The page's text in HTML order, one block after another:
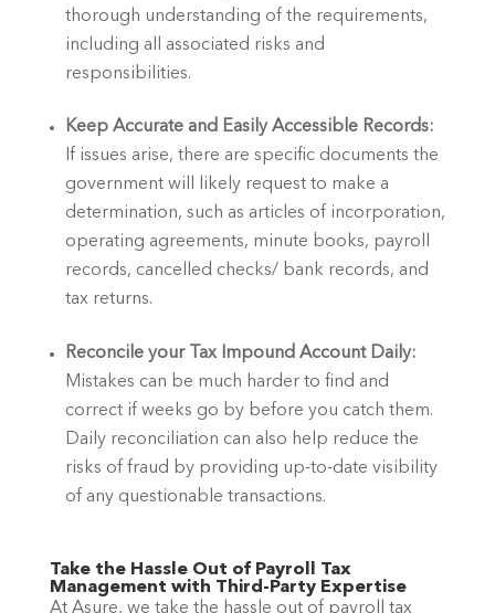
thorough understanding of the requirements,
including all associated risks and
responsibilities.
Keep Accurate and Easily Accessible Records:
If issues arise, there are specific documents the
government will likely request to make a
determination, such as articles of incorporation,
operating agreements, minute books, payroll
records, cancelled checks/ bank records, and
tax returns.
Mistakes can be much harder to find and
correct if weeks go by before you catch them.
Daily reconciliation can also help reduce the
risks of fraud by providing up-to-date visibility
of any questionable transactions.
Take the Hassle Out of Payroll Tax
Management with Third-Party Expertise
At Asure, we take the hassle out of payroll tax